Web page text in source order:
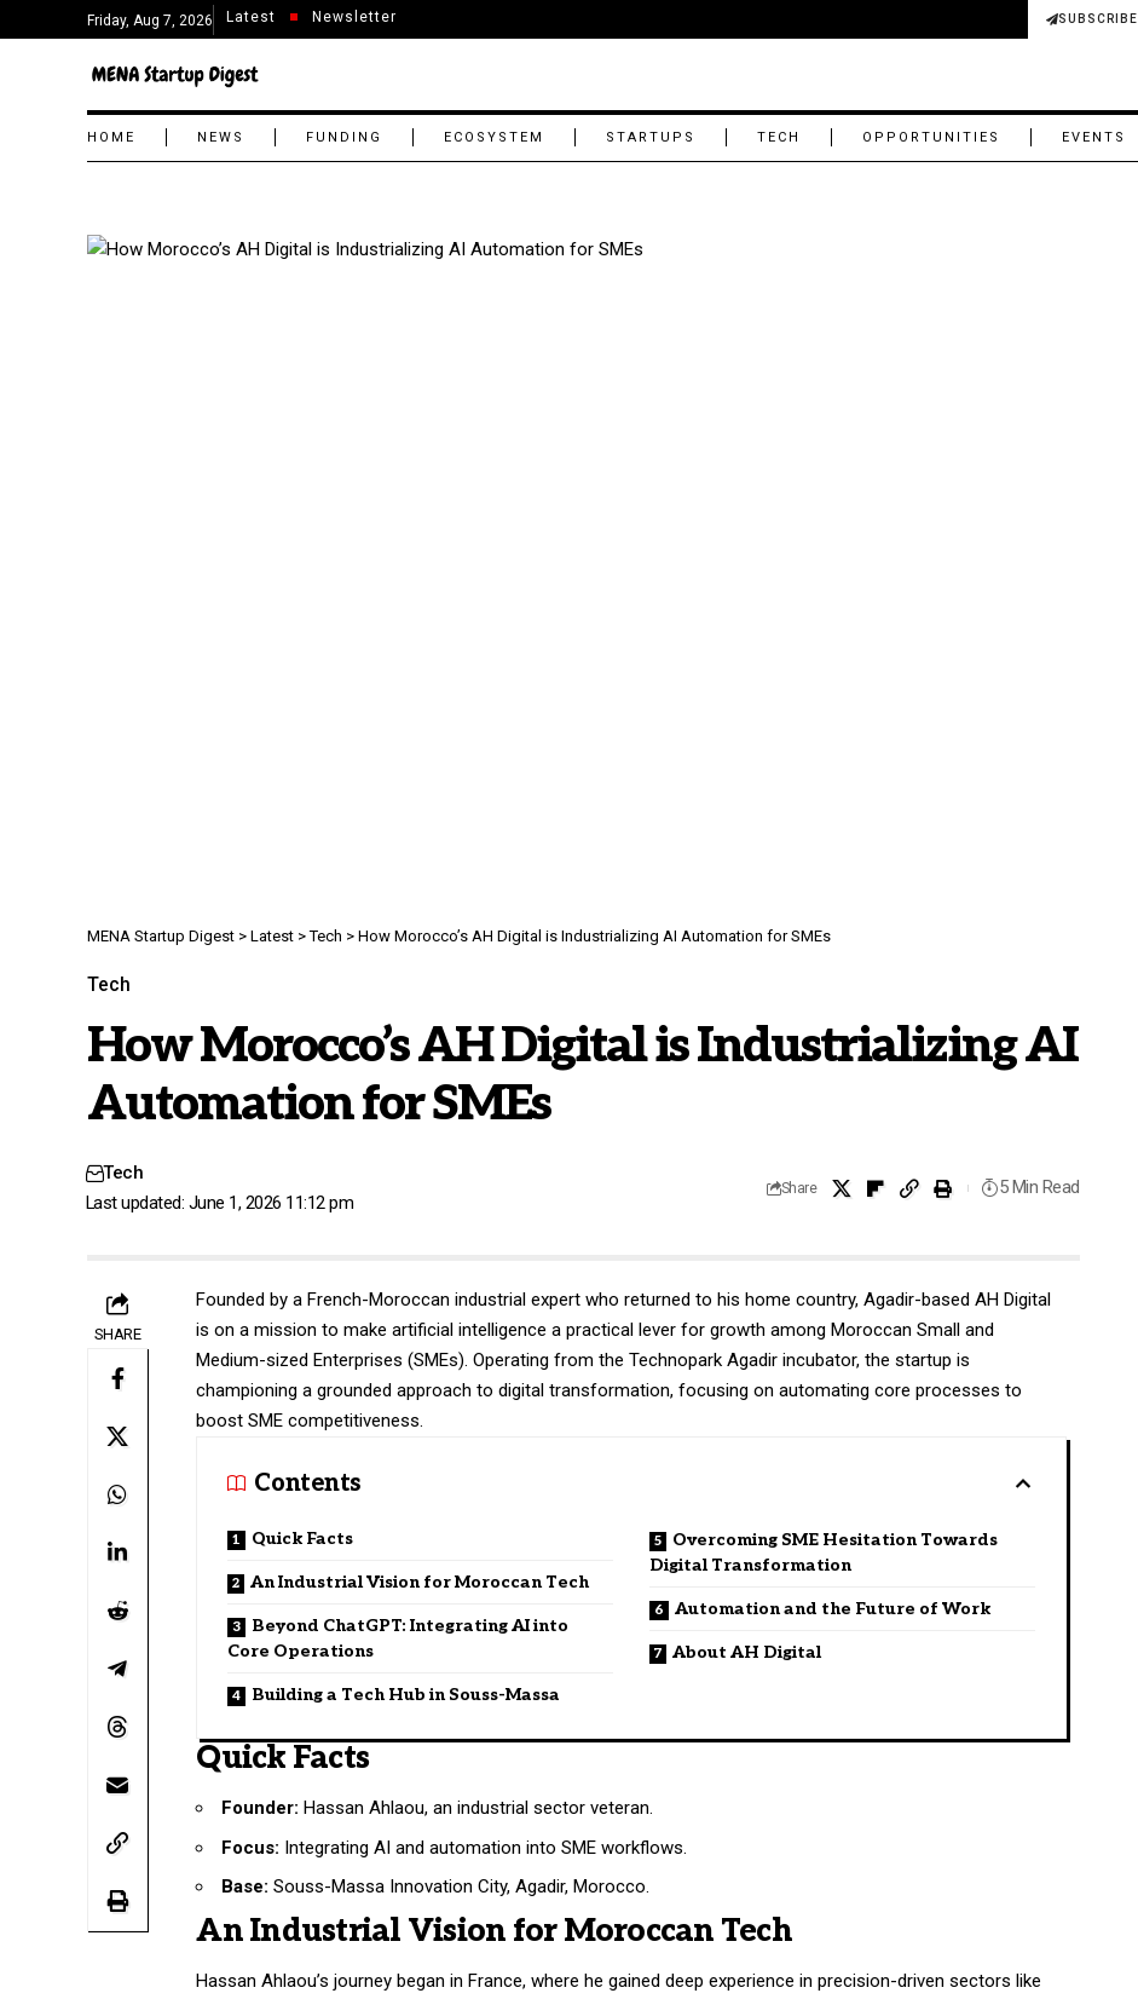
Friday, Aug 7, 2026 Latest Newsletter SUBSCRIBE
HOME NEWS FUNDING ECOSYSTEM STARTUPS TECH OPPORTUNITIES EVENTS
MENA Startup Digest > Latest >Tech > How Morocco’s AH Digital is Industrializing AI Automation for SMEs
Tech
How Morocco’s AH Digital is Industrializing AI
Automation for SMEs
Last updated: June 1, 2026 11:12 pm
Tech
Share 5 Min Read
SHARE
Founded by a French-Moroccan industrial expert who returned to his home country, Agadir-basedAH Digital
is on a mission to make artificial intelligence a practical lever for growth among Moroccan Small and
Medium-sized Enterprises (SMEs). Operating from the Technopark Agadir incubator, the startup is
championing a grounded approach to digital transformation, focusing on automating core processes to
boost SME competitiveness.
Contents
Quick Facts
An Industrial Vision for Moroccan Tech
Beyond ChatGPT: Integrating AI into
Core Operations
Building a Tech Hub in Souss-Massa
Overcoming SME Hesitation Towards
Digital Transformation
Automation and the Future of Work
About AH Digital
Quick Facts
Founder: Hassan Ahlaou, an industrial sector veteran.
Focus: Integrating AI and automation into SME workflows.
Base: Souss-Massa Innovation City, Agadir, Morocco.
An Industrial Vision for Moroccan Tech
Hassan Ahlaou’s journey began in France, where he gained deep experience in precision-driven sectors like